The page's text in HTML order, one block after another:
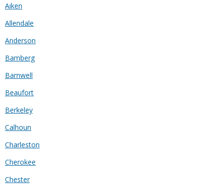
Aiken
Allendale
Anderson
Bamberg
Barnwell
Beaufort
Berkeley
Calhoun
Charleston
Cherokee
Chester